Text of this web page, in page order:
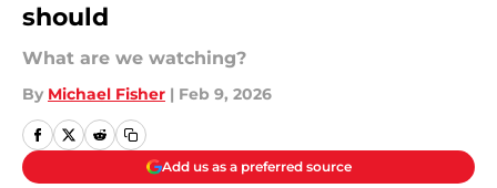
should
What are we watching?
By Michael Fisher | Feb 9, 2026
Add us as a preferred source